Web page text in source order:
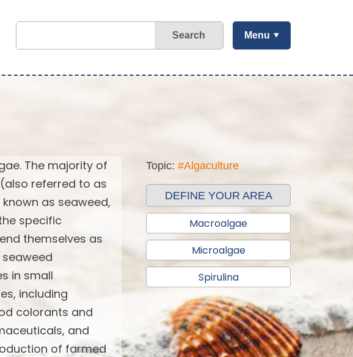
Search Menu
The majority of
referred to as
as seaweed,
specific
themselves as
in small
including
colorants and
and
of farmed
Topic: #Algaculture
DEFINE YOUR AREA
Macroalgae
Microalgae
Spirulina